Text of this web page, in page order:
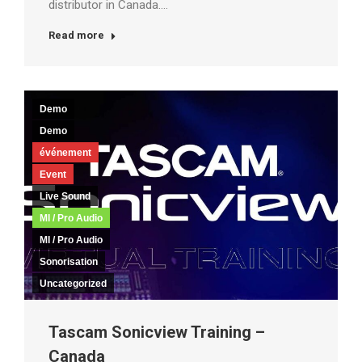
distributor in Canada.…
Read more
Demo
Demo
événement
Event
Live Sound
MI / Pro Audio
MI / Pro Audio
Sonorisation
Uncategorized
Tascam Sonicview Training –
Canada